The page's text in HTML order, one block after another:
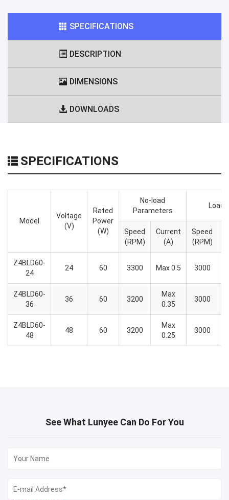
SPECIFICATIONS
DESCRIPTION
DIMENSIONS
DOWNLOADS
SPECIFICATIONS
Model
Voltage
(V)
Rated
Power
(W)
No-load
Parameters
Load
Speed
(RPM)
Current
(A)
Speed
(RPM)
Z4BLD60-
24
24 60 3300 Max 0.5 3000
Z4BLD60-
36
36 60 3200
Max
0.35
3000
Z4BLD60-
48
48 60 3200
Max
0.25
3000
See What Lunyee Can Do For You